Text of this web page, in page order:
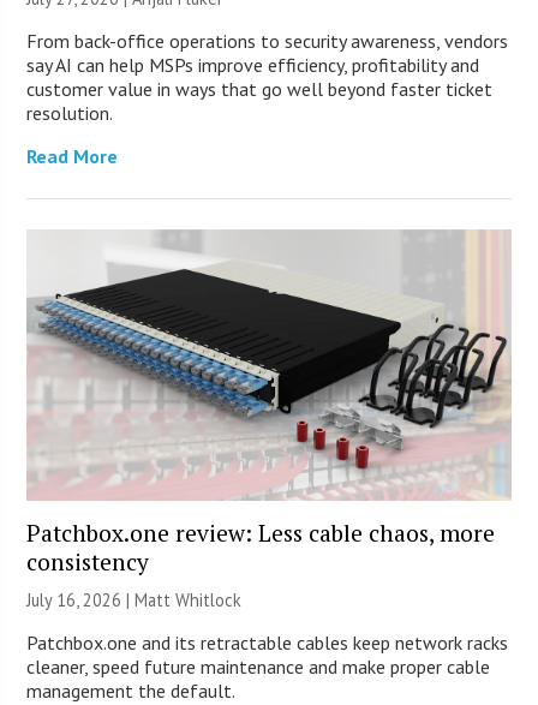
From back-office operations to security awareness, vendors
say AI can help MSPs improve efficiency, profitability and
customer value in ways that go well beyond faster ticket
resolution.
Read More
Patchbox.one review: Less cable chaos, more
consistency
July 16, 2026 |Matt Whitlock
Patchbox.one and its retractable cables keep network racks
cleaner, speed future maintenance and make proper cable
management the default.